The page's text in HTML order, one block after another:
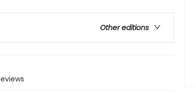
Other editions